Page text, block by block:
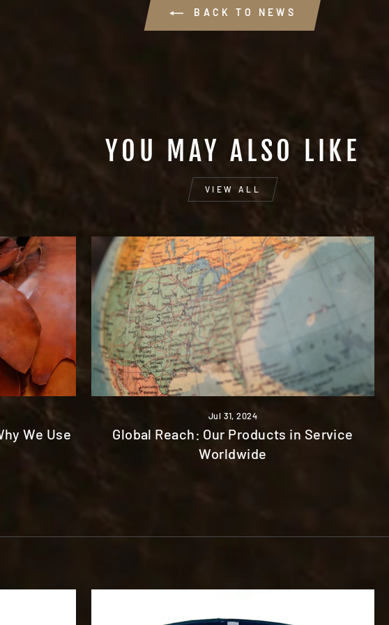
BACK TO NEWS
YOU MAY ALSO LIKE
VIEW ALL
We Use
Jul 31, 2024
Global Reach: Our Products in Service
Worldwide